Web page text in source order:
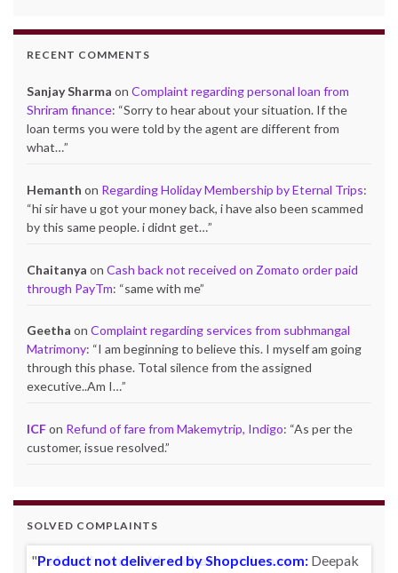
RECENT COMMENTS
Sanjay Sharma on Complaint regarding personal loan from
Shriram finance: “Sorry to hear about your situation. If the
loan terms you were told by the agent are different from
what…”
Hemanth on Regarding Holiday Membership by Eternal Trips:
“hi sir have u got your money back, i have also been scammed
by this same people. i didnt get…”
Chaitanya on Cash back not received on Zomato order paid
through PayTm: “same with me”
Geetha on Complaint regarding services from subhmangal
Matrimony: “I am beginning to believe this. I myself am going
through this phase. Total silence from the assigned
executive..Am I…”
ICFon Refund of fare from Makemytrip, Indigo: “As per the
customer, issue resolved.”
SOLVED COMPLAINTS
Product not delivered by Shopclues.com: Deepak